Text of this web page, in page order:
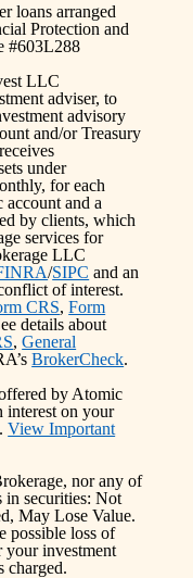
loans arranged
Protection and
#603L288
LLC
adviser, to
advisory
and/or Treasury
under
for each
and a
by clients, which
services for
LLC
/SIPC and an
of interest.
CRS, Form
details about
, General
BrokerCheck.
by Atomic
interest on your
View Important
nor any of
in securities: Not
May Lose Value.
possible loss of
your investment
charged.